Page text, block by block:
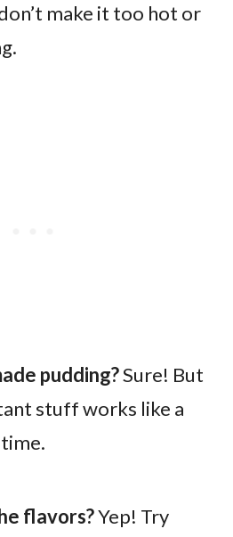
make it too hot or
pudding?Sure! But
stuff works like a
flavors?Yep! Try